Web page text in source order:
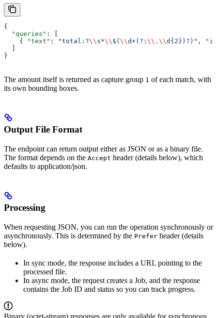
{
  "queries"
: [
    {
"text" : "total:?\\ s*\\ $(\\d+(?: \\ . \\d{2})?)" ,
  ]
}
The amount itself is returned as capture group 1 of each match, with
its own bounding boxes.
Output File Format
The endpoint can return output either as JSON or as a binary file.
The format depends on the Accept header (details below), which
defaults to application/json.
Processing
When requesting JSON, you can run the operation synchronously or
asynchronously. This is determined by the Prefer header (details
below).
In sync mode, the response includes a URL pointing to the
processed file.
In async mode, the request creates a Job, and the response
contains the Job ID and status so you can track progress.
Binary (octet-stream) responses are only available for synchronous